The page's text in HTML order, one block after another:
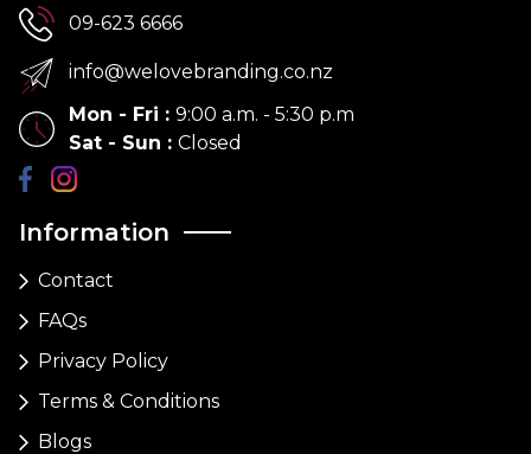
Information
Contact
FAQs
Privacy Policy
Terms & Conditions
Blogs
09-623 6666
info@welovebranding.co.nz
Mon - Fri : 9:00 a.m. - 5:30 p.m
Sat - Sun : Closed